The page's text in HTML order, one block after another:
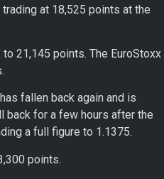
at 18,525 points at the
21,145 points. The EuroStoxx
fallen back again and is
back for a few hours after the
a full figure to 1.1375.
points.